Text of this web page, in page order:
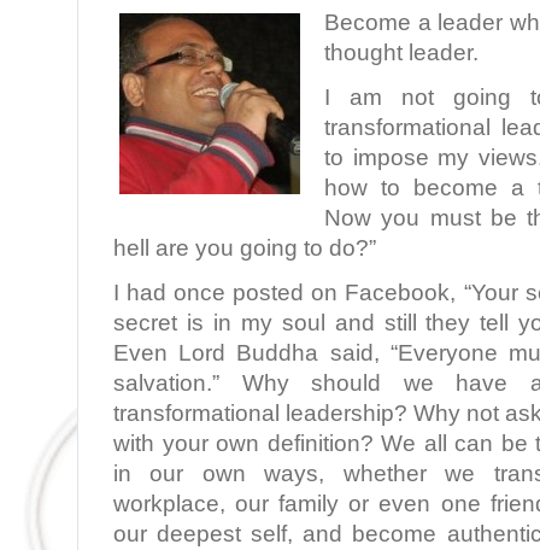
Become a leader
thought leader.
I am not going
transformational
to impose my
how to become a
Now you must be
hell are you going to do?”
I had once posted on Facebook, “Your
secret is in my soul and still they tell
Even Lord Buddha said, “Everyone
salvation.” Why should we have
transformational leadership? Why not
with your own definition? We all can be
in our own ways, whether we
workplace, our family or even one
our deepest self, and become